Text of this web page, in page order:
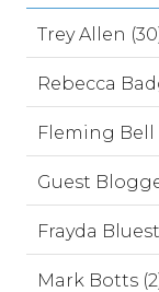
Trey Allen
Rebecca
Fleming Bell
Guest
Frayda
Mark Botts